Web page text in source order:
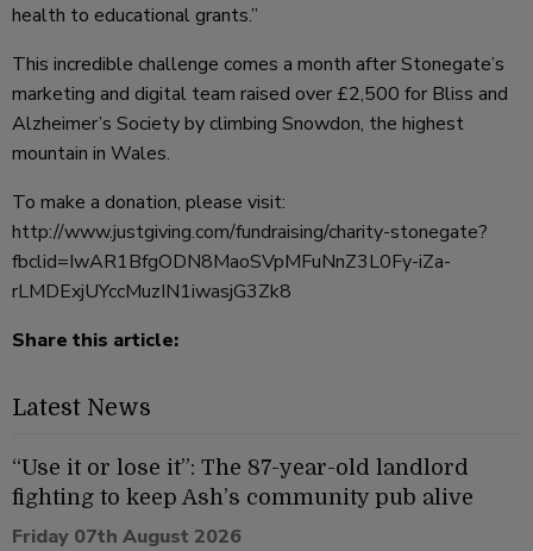
health to educational grants.”
This incredible challenge comes a month after Stonegate’s
marketing and digital team raised over £2,500 for Bliss and
Alzheimer’s Society by climbing Snowdon, the highest
mountain in Wales.
To make a donation, please visit:
http://www.justgiving.com/fundraising/charity-stonegate?
fbclid=IwAR1BfgODN8MaoSVpMFuNnZ3L0Fy-iZa-
rLMDExjUYccMuzIN1iwasjG3Zk8
Share this article:
Latest News
“Use it or lose it”: The 87-year-old landlord
fighting to keep Ash’s community pub alive
Friday 07th August 2026